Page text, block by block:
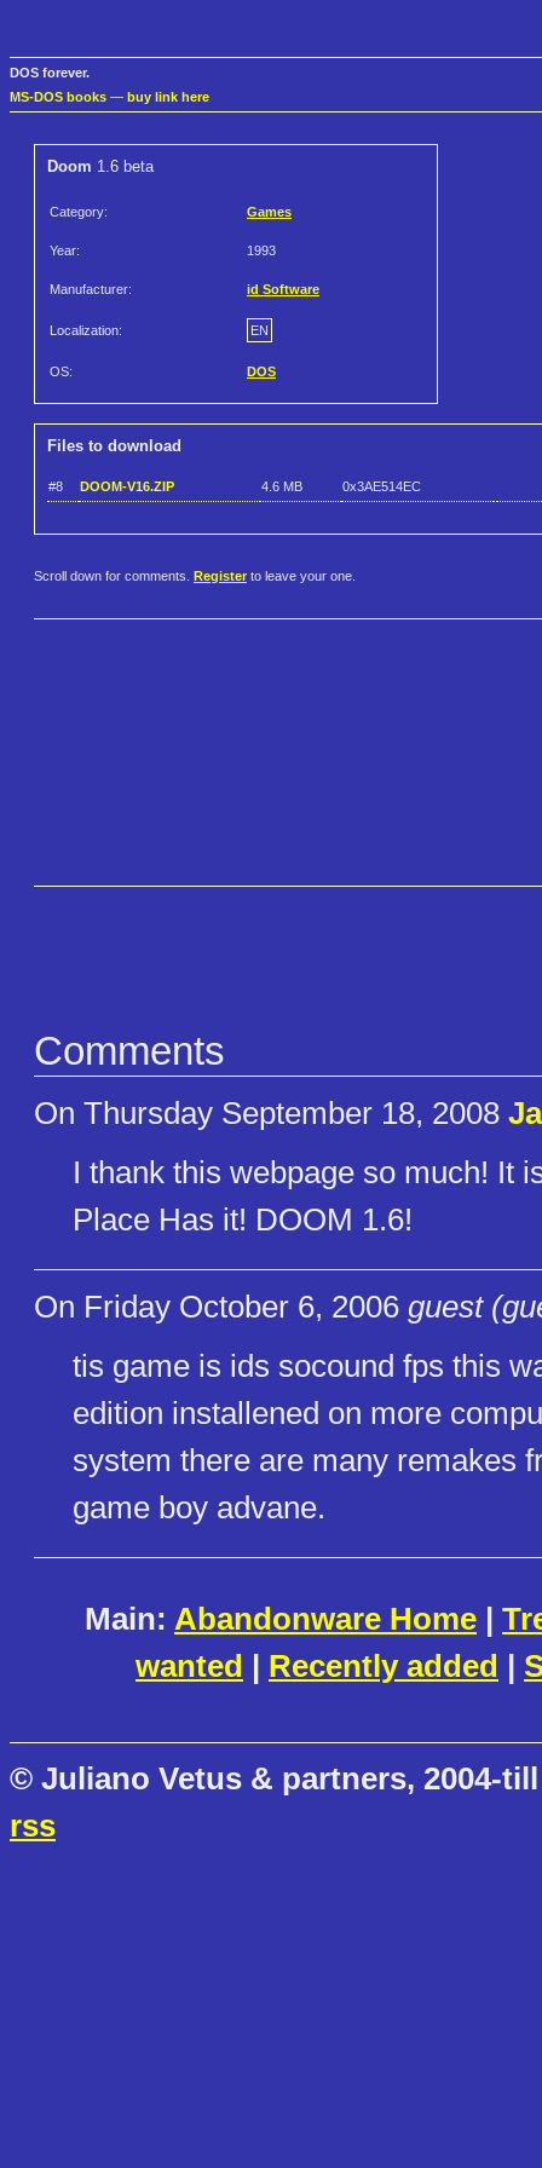
DOS forever.
MS-DOS books — buy link here
Doom 1.6 beta
Category: Games
Year: 1993
Manufacturer: id Software
Localization: EN
OS: DOS
Files to download
#8 DOOM-V16.ZIP 4.6 MB 0x3AE514EC
Scroll down for comments. Register to leave your one.
Comments
On Thursday September 18, 2008
I thank this webpage so much! It
Place Has it! DOOM 1.6!
On Friday October 6, 2006 guest
tis game is ids socound fps this
edition installened on more
system there are many remakes
game boy advane.
Main: Abandonware Home |
wanted | Recently added |
© Juliano Vetus & partners, 2004-
rss